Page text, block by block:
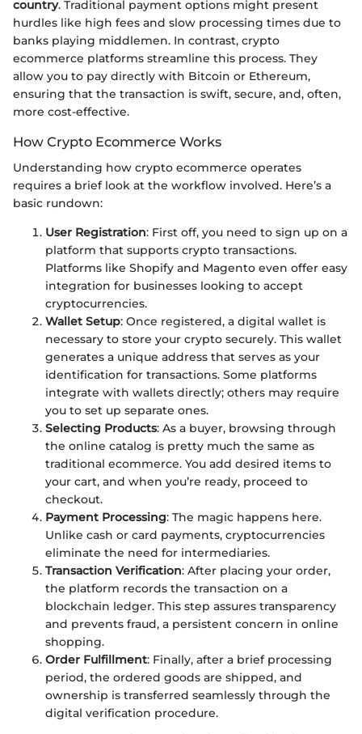
country. Traditional payment options might present
hurdles like high fees and slow processing times due to
banks playing middlemen. In contrast, crypto
ecommerce platforms streamline this process. They
allow you to pay directly with Bitcoin or Ethereum,
ensuring that the transaction is swift, secure, and, often,
more cost-effective.
How Crypto Ecommerce Works
Understanding how crypto ecommerce operates
requires a brief look at the workflow involved. Here’s a
basic rundown:
User Registration: First off, you need to sign up on a
platform that supports crypto transactions.
Platforms like Shopify and Magento even offer easy
integration for businesses looking to accept
cryptocurrencies.
Wallet Setup: Once registered, a digital wallet is
necessary to store your crypto securely. This wallet
generates a unique address that serves as your
identification for transactions. Some platforms
integrate with wallets directly; others may require
you to set up separate ones.
Selecting Products: As a buyer, browsing through
the online catalog is pretty much the same as
traditional ecommerce. You add desired items to
your cart, and when you’re ready, proceed to
checkout.
Payment Processing: The magic happens here.
Unlike cash or card payments, cryptocurrencies
eliminate the need for intermediaries.
Transaction Verification: After placing your order,
the platform records the transaction on a
blockchain ledger. This step assures transparency
and prevents fraud, a persistent concern in online
shopping.
Order Fulfillment: Finally, after a brief processing
period, the ordered goods are shipped, and
ownership is transferred seamlessly through the
digital verification procedure.